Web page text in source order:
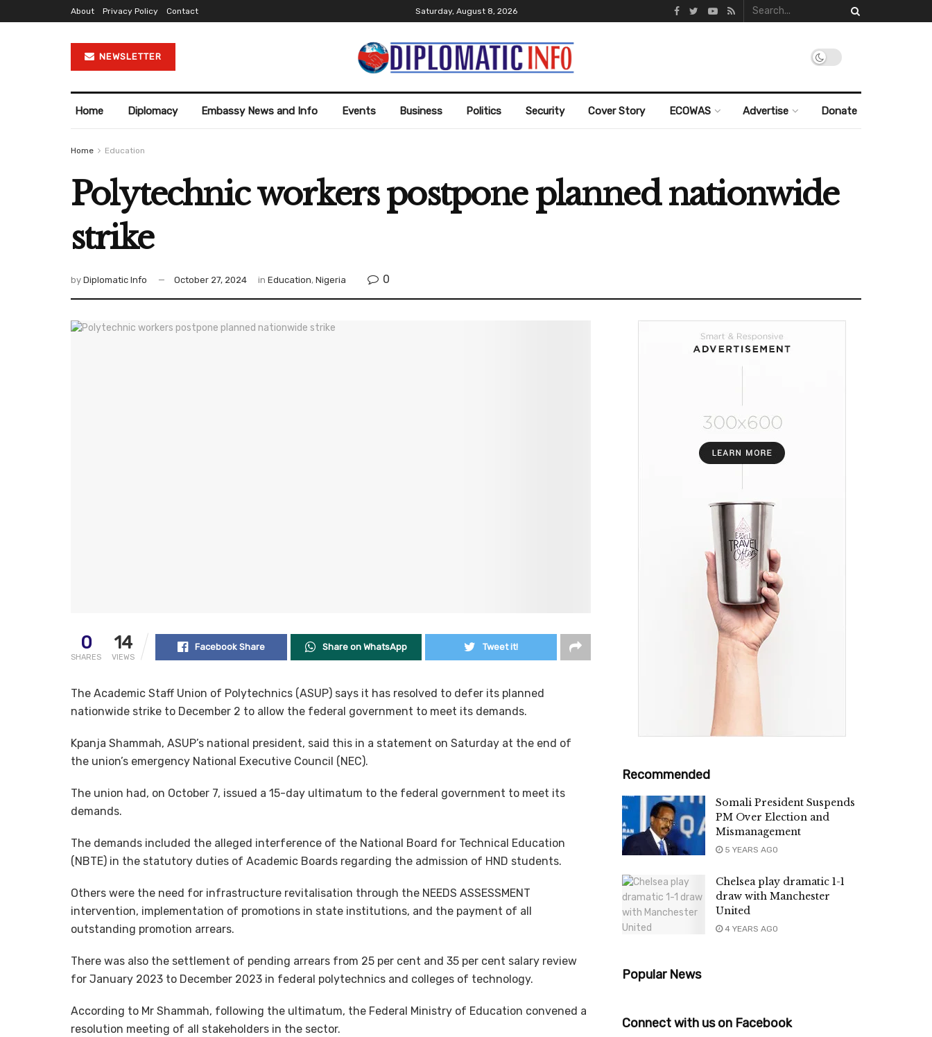
About Privacy Policy Contact Saturday, August 8, 2026
NEWSLETTER
Home Diplomacy Embassy News and Info Events Business Politics Security Cover Story ECOWAS Advertise Donate
Home Education
Polytechnic workers postpone planned nationwide
strike
by Diplomatic Info October 27, 2024 in Education, Nigeria 0
0
SHARES
14
VIEWS
Facebook Share Share on WhatsApp Tweet it!
The Academic Staff Union of Polytechnics (ASUP) says it has resolved to defer its planned
nationwide strike to December 2 to allow the federal government to meet its demands.
Kpanja Shammah, ASUP’s national president, said this in a statement on Saturday at the end of
the union’s emergency National Executive Council (NEC).
The union had, on October 7, issued a 15-day ultimatum to the federal government to meet its
demands.
The demands included the alleged interference of the National Board for Technical Education
(NBTE) in the statutory duties of Academic Boards regarding the admission of HND students.
Others were the need for infrastructure revitalisation through the NEEDS ASSESSMENT
intervention, implementation of promotions in state institutions, and the payment of all
outstanding promotion arrears.
There was also the settlement of pending arrears from 25 per cent and 35 per cent salary review
for January 2023 to December 2023 in federal polytechnics and colleges of technology.
According to Mr Shammah, following the ultimatum, the Federal Ministry of Education convened a
resolution meeting of all stakeholders in the sector.
Recommended
Somali President Suspends
PM Over Election and
Mismanagement
5 YEARS AGO
Chelsea play dramatic 1-1
draw with Manchester
United
4 YEARS AGO
Popular News
Connect with us on Facebook